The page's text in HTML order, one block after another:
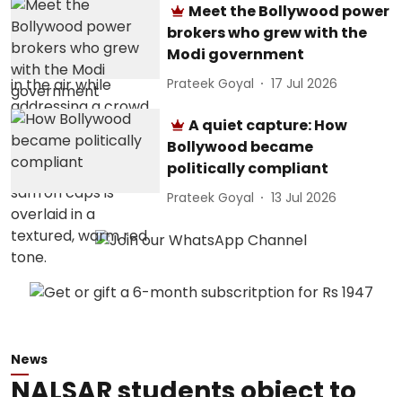
Meet the Bollywood power
brokers who grew with the
Modi government
Prateek Goyal 17 Jul 2026
A quiet capture: How
Bollywood became
politically compliant
Prateek Goyal 13 Jul 2026
News